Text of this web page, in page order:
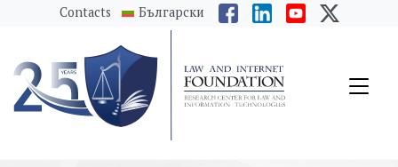
messages.Skip to main content
Contacts Български